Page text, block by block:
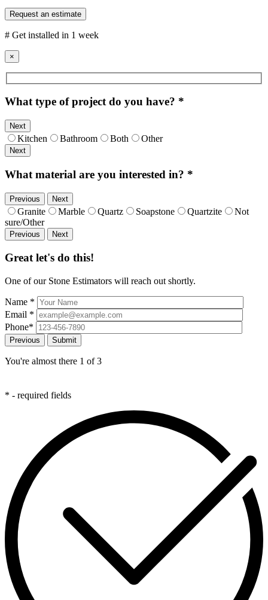
Request an estimate
# Get installed in 1 week
×
What type of project do you have? *
Next
Kitchen Bathroom Both Other
Next
What material are you interested in? *
Previous Next
Granite Marble Quartz Soapstone Quartzite
Not
sure/Other
Previous Next
Great let's do this!
One of our Stone Estimators will reach out shortly.
Name *
Email *
Phone*
Previous
You're almost there 1 of 3
* - required fields